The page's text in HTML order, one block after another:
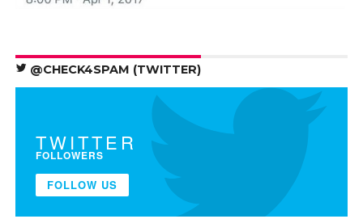
@CHECK4SPAM (TWITTER)
TWITTER
FOLLOWERS
FOLLOW US